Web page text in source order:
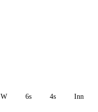
W 6s 4s Inn 1